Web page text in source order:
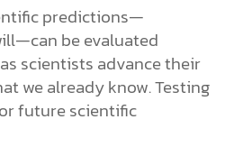
predictions—
be evaluated
scientists advance their
we already know. Testing
future scientific